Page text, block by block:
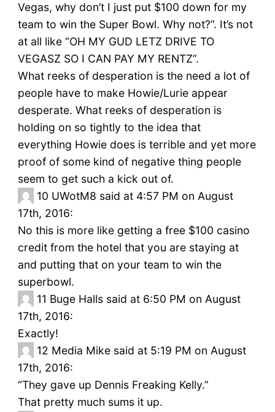
Vegas, why don’t I just put $100 down for my
team to win the Super Bowl. Why not?”. It’s not
at all like “OH MY GUD LETZ DRIVE TO
VEGASZ SO I CAN PAY MY RENTZ”.
What reeks of desperation is the need a lot of
people have to make Howie/Lurie appear
desperate. What reeks of desperation is
holding on so tightly to the idea that
everything Howie does is terrible and yet more
proof of some kind of negative thing people
seem to get such a kick out of.
10 UWotM8 said at 4:57 PM on August
17th, 2016:
No this is more like getting a free $100 casino
credit from the hotel that you are staying at
and putting that on your team to win the
superbowl.
11 Buge Halls said at 6:50 PM on August
17th, 2016:
Exactly!
12 Media Mike said at 5:19 PM on August
17th, 2016:
“They gave up Dennis Freaking Kelly.”
That pretty much sums it up.